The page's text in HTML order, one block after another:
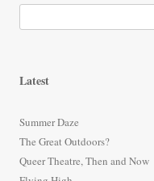
e
f
o
r
Latest
Summer Daze
The Great Outdoors?
Queer Theatre, Then and Now